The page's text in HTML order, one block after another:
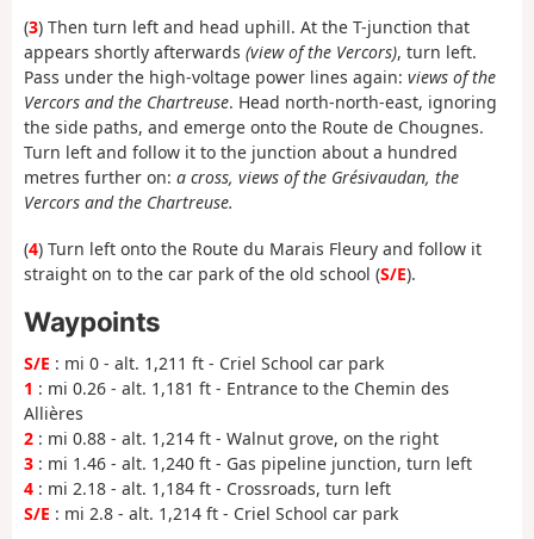
(3) Then turn left and head uphill. At the T-junction that
appears shortly afterwards (view of the Vercors), turn left.
Pass under the high-voltage power lines again: views of the
Vercors and the Chartreuse. Head north-north-east, ignoring
the side paths, and emerge onto the Route de Chougnes.
Turn left and follow it to the junction about a hundred
metres further on: a cross, views of the Grésivaudan, the
Vercors and the Chartreuse.
(4) Turn left onto the Route du Marais Fleury and follow it
straight on to the car park of the old school (S/E).
Waypoints
S/E : mi 0 - alt. 1,211 ft - Criel School car park
1 : mi 0.26 - alt. 1,181 ft - Entrance to the Chemin des
Allières
2 : mi 0.88 - alt. 1,214 ft - Walnut grove, on the right
3 : mi 1.46 - alt. 1,240 ft - Gas pipeline junction, turn left
4 : mi 2.18 - alt. 1,184 ft - Crossroads, turn left
S/E : mi 2.8 - alt. 1,214 ft - Criel School car park